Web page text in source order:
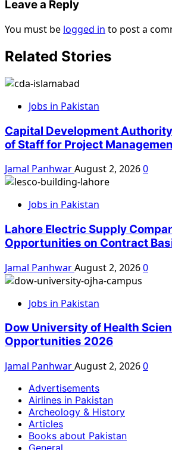
Leave a Reply
You must be logged in to post a
Related Stories
Jobs in Pakistan
Capital Development
of Staff for Project
Jamal PanhwarAugust 2, 20260
Jobs in Pakistan
Lahore Electric Supply
Opportunities on Contract
Jamal PanhwarAugust 2, 20260
Jobs in Pakistan
Dow University of Health
Opportunities 2026
Jamal PanhwarAugust 2, 20260
Advertisements
Airlines in Pakistan
Archeology & History
Articles
Books about Pakistan